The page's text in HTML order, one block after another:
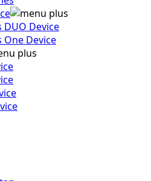
DUO Device
One Device